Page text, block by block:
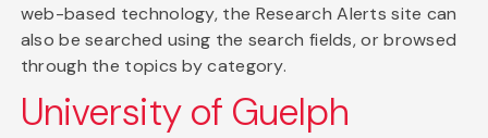
web-based technology, the Research Alerts site can
also be searched using the search fields, or browsed
through the topics by category.
University of Guelph